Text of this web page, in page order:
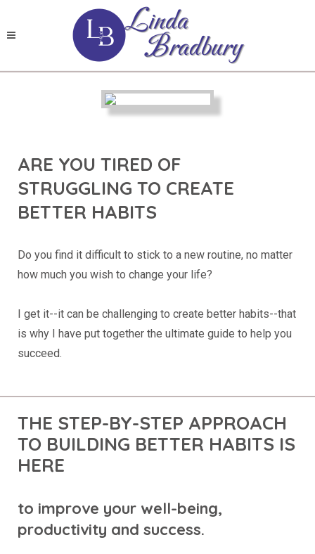
ARE YOU TIRED OF
STRUGGLING TO CREATE
BETTER HABITS
Do you find it difficult to stick to a new routine, no matter
how much you wish to change your life?
I get it--it can be challenging to create better habits--that
is why I have put together the ultimate guide to help you
succeed.
THE STEP-BY-STEP APPROACH
TO BUILDING BETTER HABITS IS
HERE
to improve your well-being,
productivity and success.